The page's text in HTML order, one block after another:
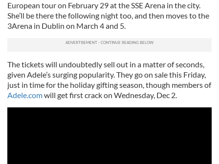
European tour on February 29 at the SSE Arena in the city.
She’ll be there the following night too, and then moves to the
3Arena in Dublin on March 4 and 5.
The tickets will undoubtedly sell out in a matter of seconds,
given Adele’s surging popularity. They go on sale this Friday,
just in time for the holiday gifting season, though members of
Adele.comwill get first crack on Wednesday, Dec 2.